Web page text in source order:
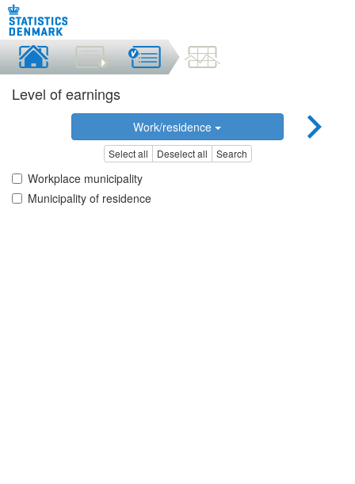
Level of earnings
Work/residence
Select all Deselect all Search
Workplace municipality
Municipality of residence